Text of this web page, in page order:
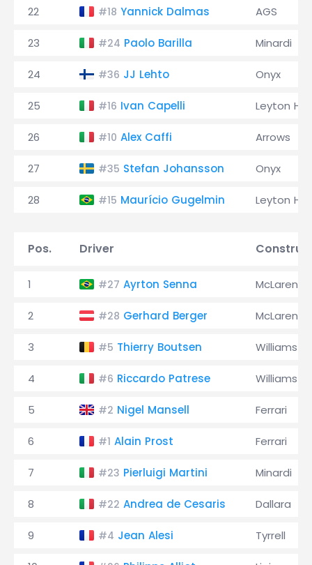
22 #18 Yannick Dalmas AGS
23 #24 Paolo Barilla Minardi
24 #36 JJ Lehto Onyx
25 #16 Ivan Capelli Leyton
26 #10 Alex Caffi Arrows
27 #35 Stefan Johansson Onyx
28 #15 Maurício Gugelmin Leyton
Pos. Driver
1 #27 Ayrton Senna McLaren
2 #28 Gerhard Berger McLaren
3 #5 Thierry Boutsen Williams
4 #6 Riccardo Patrese Williams
5 #2 Nigel Mansell Ferrari
6 #1 Alain Prost Ferrari
7 #23 Pierluigi Martini Minardi
8 #22 Andrea de Cesaris Dallara
9 #4 Jean Alesi Tyrrell